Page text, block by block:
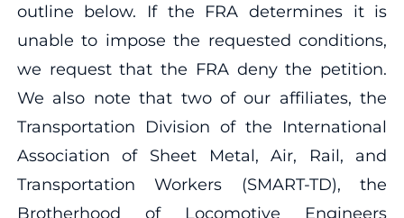
outline below. If the FRA determines it is
unable to impose the requested conditions,
we request that the FRA deny the petition.
We also note that two of our affiliates, the
Transportation Division of the International
Association of Sheet Metal, Air, Rail, and
Transportation Workers (SMART-TD), the
Brotherhood of Locomotive Engineers